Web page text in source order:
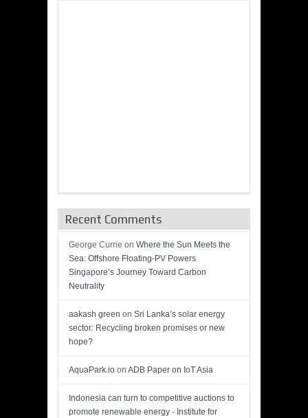
Recent Comments
George Currie on Where the Sun Meets the
Sea: Offshore Floating-PV Powers
Singapore’s Journey Toward Carbon
Neutrality
aakash green on Sri Lanka’s solar energy
sector: Recycling broken promises or new
hope?
AquaPark.io on ADB Paper on IoT Asia
Indonesia can turn to competitive auctions to
promote renewable energy - Institute for